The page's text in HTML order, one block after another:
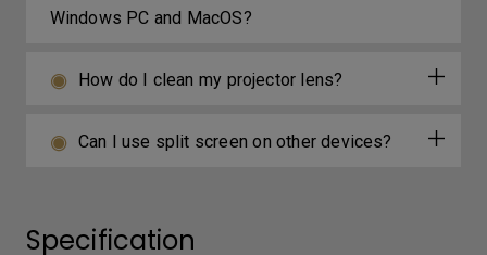
Windows PC and MacOS?
How do I clean my projector lens?
Can I use split screen on other devices?
Specification